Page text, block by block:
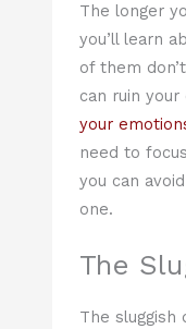
The longer
you’ll learn
of them
can ruin your
your
need to
you can
one.
The
The